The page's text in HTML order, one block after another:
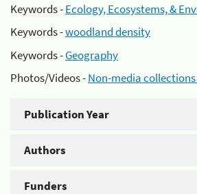
Keywords -Ecology, Ecosystems, &
Keywords -woodland density
Keywords -Geography
Photos/Videos -Non-media
Publication Year
Authors
Funders